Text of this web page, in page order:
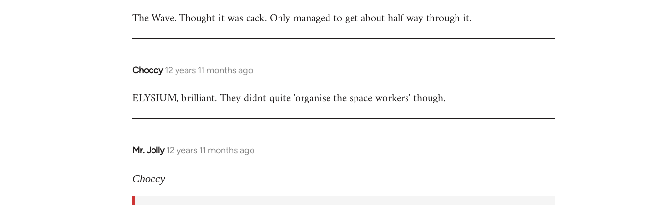
to
The Wave. Thought it was cack. Only managed to get about half way through it.
Choccy 12 years 11 months ago
In
to
ELYSIUM, brilliant. They didnt quite 'organise the space workers' though.
Mr. Jolly 12 years 11 months ago
In
to
Choccy